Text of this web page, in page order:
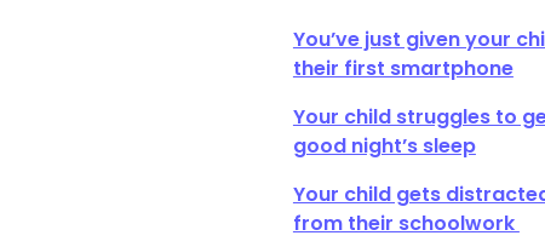
You’ve just given your
their first smartphone
Your child struggles to
good night’s sleep
Your child gets
from their schoolwork